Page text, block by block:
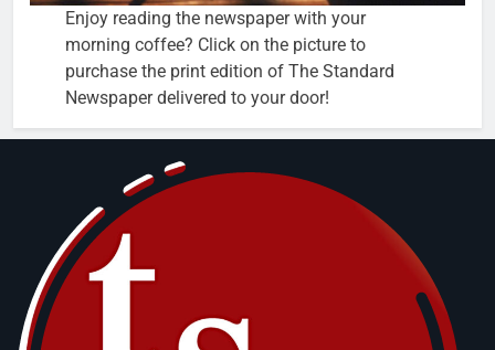
Enjoy reading the newspaper with your
morning coffee? Click on the picture to
purchase the print edition of The Standard
Newspaper delivered to your door!